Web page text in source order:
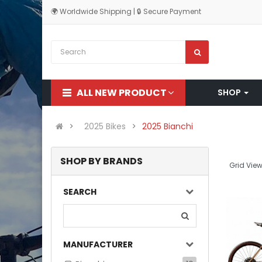
🌍 Worldwide Shipping | 🔒 Secure Payment
ALL NEW PRODUCT SHOP
2025 Bikes 2025 Bianchi
SHOP BY BRANDS
SEARCH
MANUFACTURER
Grid